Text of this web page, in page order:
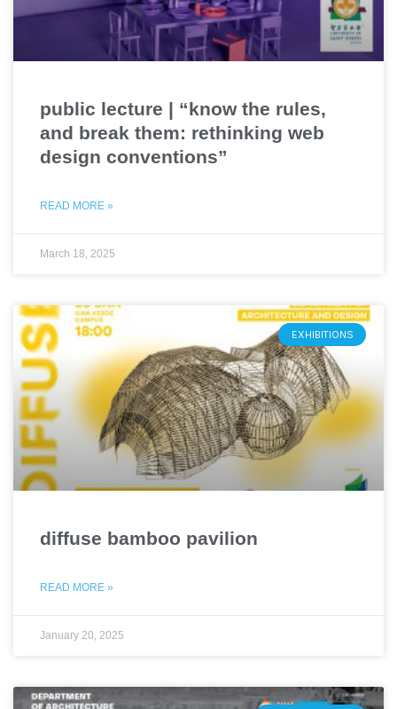
public lecture | “know the rules,
and break them: rethinking web
design conventions”
READ MORE »
March 18, 2025
EXHIBITIONS
diffuse bamboo pavilion
READ MORE »
January 20, 2025